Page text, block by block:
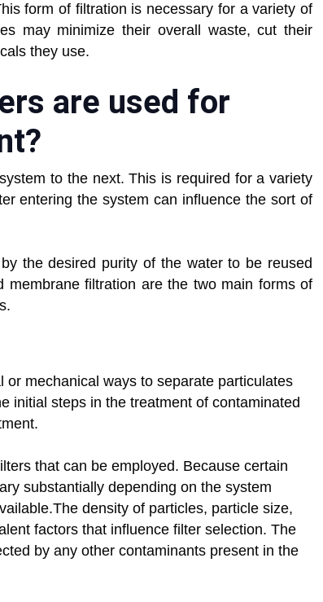
form of filtration is necessary for a variety of
may minimize their overall waste, cut their
they use.
are used for
to the next. This is required for a variety
entering the system can influence the sort of
the desired purity of the water to be reused
filtration are the two main forms of
mechanical ways to separate particulates
initial steps in the treatment of contaminated
that can be employed. Because certain
substantially depending on the system
density of particles, particle size,
factors that influence filter selection. The
by any other contaminants present in the